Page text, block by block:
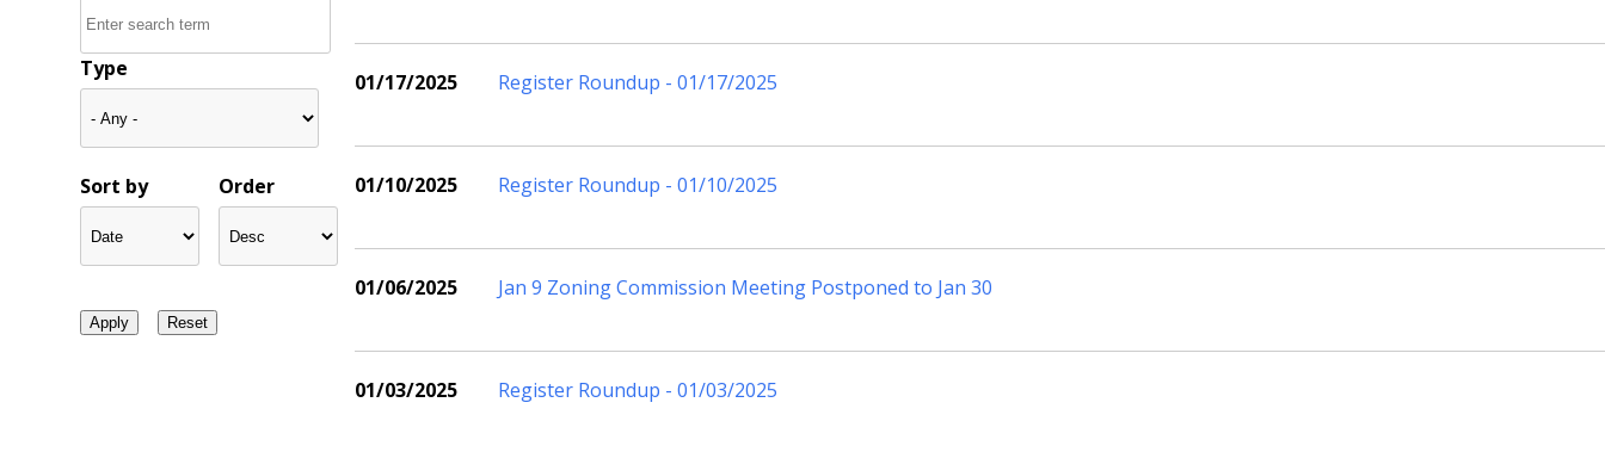
Type
Sort by Order
01/17/2025 Register Roundup - 01/17/2025
01/10/2025 Register Roundup - 01/10/2025
01/06/2025 Jan 9 Zoning Commission Meeting Postponed to Jan 30
01/03/2025 Register Roundup - 01/03/2025